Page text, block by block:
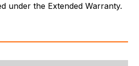
under the Extended Warranty.